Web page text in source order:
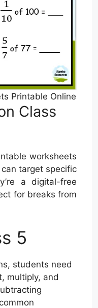
Printable Online
Class
worksheets
target specific
a digital-free
for breaks from
5
students need
multiply, and